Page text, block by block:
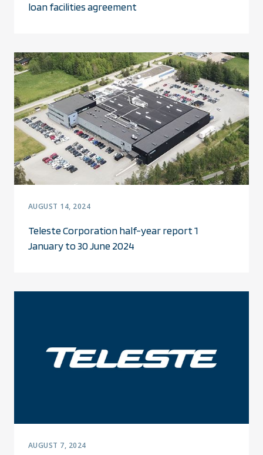
loan facilities agreement
AUGUST 14, 2024
Teleste Corporation half-year report 1
January to 30 June 2024
AUGUST 7, 2024